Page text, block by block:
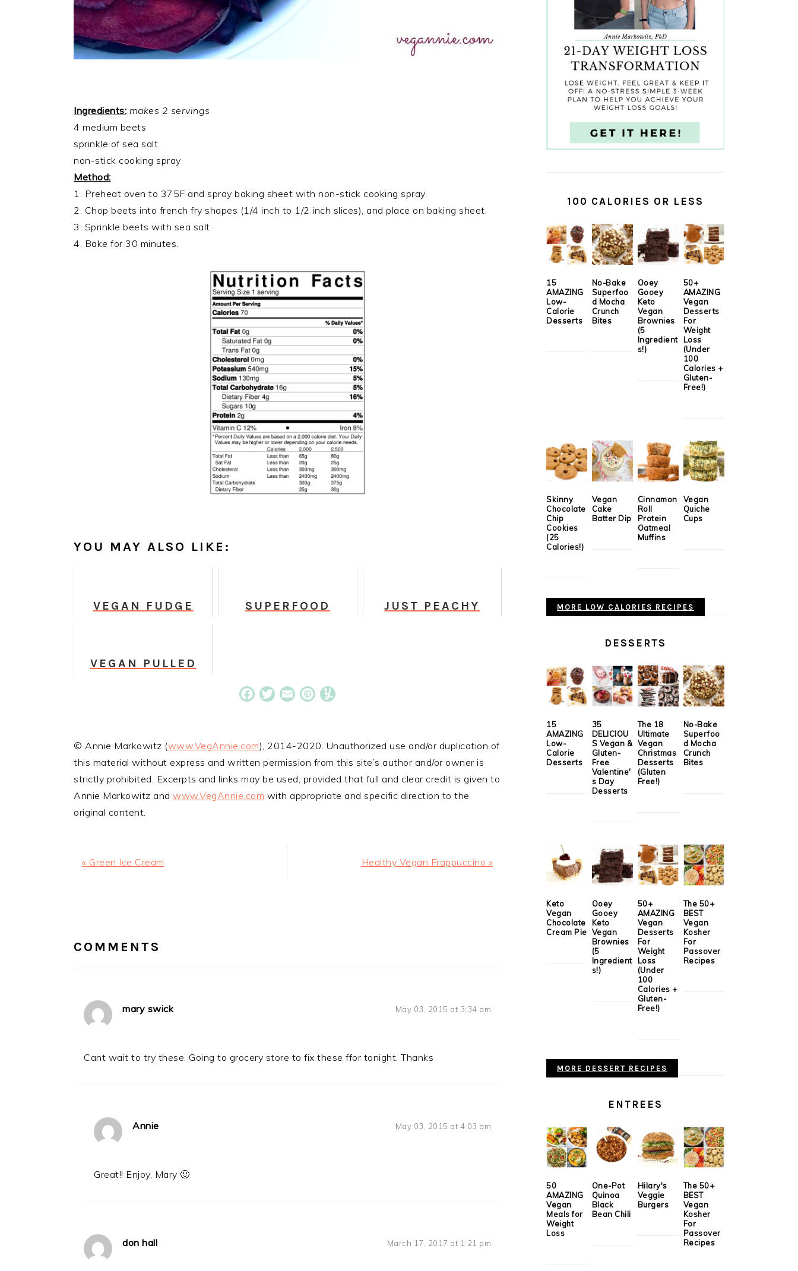
Ingredients: makes 2 servings
4 medium beets
sprinkle of sea salt
non-stick cooking spray
Method:
1. Preheat oven to 375F and spray baking sheet with non-stick cooking spray.
2. Chop beets into french fry shapes (1/4 inch to 1/2 inch slices), and place on baking sheet.
3. Sprinkle beets with sea salt.
4. Bake for 30 minutes.
YOU MAY ALSO LIKE:
VEGAN FUDGE
SUPERFOOD
JUST PEACHY
VEGAN PULLED
Facebook
TwitterEmail Pinterest
© Annie Markowitz (www.VegAnnie.com), 2014-2020. Unauthorized use and/or duplication of
this material without express and written permission from this site’s author and/or owner is
strictly prohibited. Excerpts and links may be used, provided that full and clear credit is given to
Annie Markowitz and www.VegAnnie.com with appropriate and specific direction to the
original content.
Previous
« Green Ice Cream
Next
Healthy Vegan Frappuccino »
COMMENTS
mary swick May 03, 2015 at 3:34 am
Cant wait to try these. Going to grocery store to fix these ffor tonight. Thanks
Annie May 03, 2015 at 4:03 am
Great!! Enjoy, Mary 🙂
don hall March 17, 2017 at 1:21 pm
100 CALORIES OR LESS
15
AMAZING
Low-
Calorie
Desserts
No-Bake
Superfoo
d Mocha
Crunch
Bites
Ooey
Gooey
Keto
Vegan
Brownies
(5
Ingredient
s!)
50+
AMAZING
Vegan
Desserts
For
Weight
Loss
(Under
100
Calories +
Gluten-
Free!)
Skinny
Chocolate
Chip
Cookies
(25
Calories!)
Vegan
Cake
Batter Dip
Cinnamon
Roll
Protein
Oatmeal
Muffins
Vegan
Quiche
Cups
MORE LOW CALORIES RECIPES
DESSERTS
15
AMAZING
Low-
Calorie
Desserts
35
DELICIOU
S Vegan &
Gluten-
Free
Valentine'
s Day
Desserts
The 18
Ultimate
Vegan
Christmas
Desserts
(Gluten
Free!)
No-Bake
Superfoo
d Mocha
Crunch
Bites
Keto
Vegan
Chocolate
Cream Pie
Ooey
Gooey
Keto
Vegan
Brownies
(5
Ingredient
s!)
50+
AMAZING
Vegan
Desserts
For
Weight
Loss
(Under
100
Calories +
Gluten-
Free!)
The 50+
BEST
Vegan
Kosher
For
Passover
Recipes
MORE DESSERT RECIPES
ENTREES
50
AMAZING
Vegan
Meals for
Weight
Loss
One-Pot
Quinoa
Black
Bean Chili
Hilary's
Veggie
Burgers
The 50+
BEST
Vegan
Kosher
For
Passover
Recipes